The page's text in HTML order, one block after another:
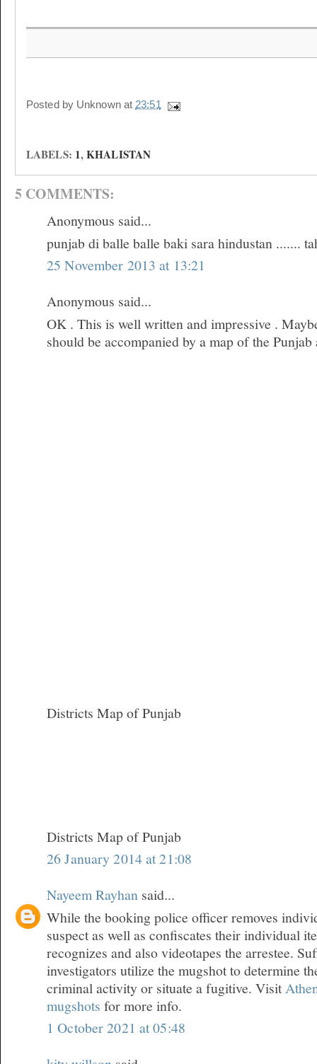
Posted by Unknown at 23:51
LABELS: 1,KHALISTAN
5 COMMENTS:
Anonymous said...
punjab di balle balle baki sara hindustan .......
25 November 2013 at 13:21
Anonymous said...
OK . This is well written and impressive .
should be accompanied by a map of the
Districts Map of Punjab
Districts Map of Punjab
26 January 2014 at 21:08
Nayeem Rayhan said...
While the booking police officer removes
suspect as well as confiscates their individual
recognizes and also videotapes the arrestee.
investigators utilize the mugshot to determine
criminal activity or situate a fugitive. Visit
mugshots for more info.
1 October 2021 at 05:48